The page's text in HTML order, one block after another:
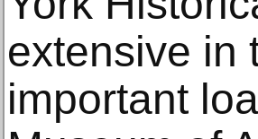
extensive in
important